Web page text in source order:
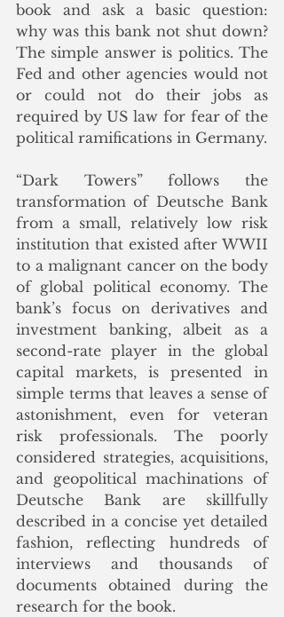
book and ask a basic question:
why was this bank not shut down?
The simple answer is politics. The
Fed and other agencies would not
or could not do their jobs as
required by US law for fear of the
political ramifications in Germany.
“Dark Towers” follows the
transformation of Deutsche Bank
from a small, relatively low risk
institution that existed after WWII
to a malignant cancer on the body
of global political economy. The
bank’s focus on derivatives and
investment banking, albeit as a
second-rate player in the global
capital markets, is presented in
simple terms that leaves a sense of
astonishment, even for veteran
risk professionals. The poorly
considered strategies, acquisitions,
and geopolitical machinations of
Deutsche Bank are skillfully
described in a concise yet detailed
fashion, reflecting hundreds of
interviews and thousands of
documents obtained during the
research for the book.